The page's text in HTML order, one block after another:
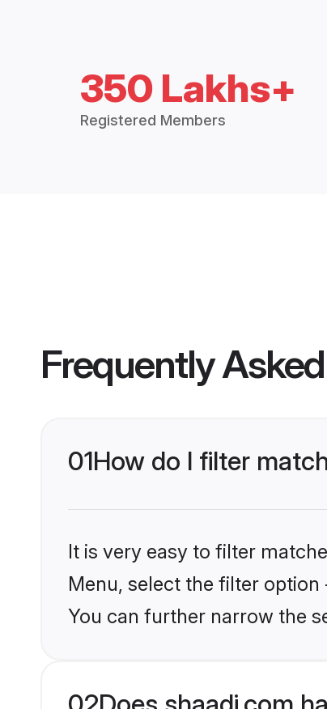
350 Lakhs+
Registered Members
Frequently
01How do I filter
It is very easy to filter
Menu, select the filter
You can further narrow the